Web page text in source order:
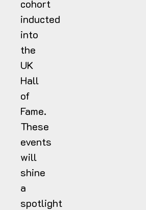
cohort
inducted
into
the
UK
Hall
of
Fame.
These
events
will
shine
a
spotlight